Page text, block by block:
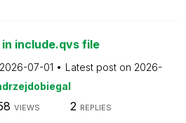
include.qvs file
2026-07-01 Latest post on 2026-
VIEWS 2 REPLIES